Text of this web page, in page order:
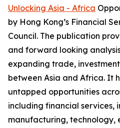
Unlocking Asia - Africa
by Hong Kong’s Financial
Council. The publication
and forward looking
expanding trade,
between Asia and Africa. It
untapped opportunities
including financial services,
manufacturing, technology,